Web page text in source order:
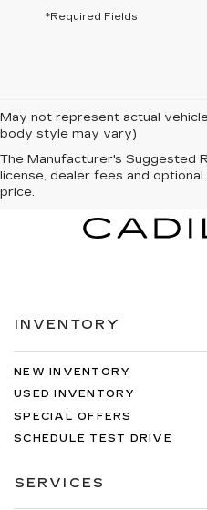
*Required Fields
May not represent actual
body style may vary)
The Manufacturer's Suggested
license, dealer fees and
price.
INVENTORY
NEW INVENTORY
USED INVENTORY
SPECIAL OFFERS
SCHEDULE TEST DRIVE
SERVICES